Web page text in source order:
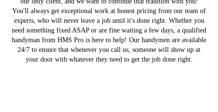
You'll always get exceptional work at honest pricing from our team of
experts, who will never leave a job until it's done right. Whether you
need something fixed ASAP or are fine waiting a few days, a qualified
handyman from HMS Pro is here to help! Our handymen are available
24/7 to ensure that whenever you call us, someone will show up at
your door with whatever they need to get the job done right.